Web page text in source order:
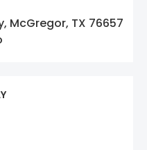
McGregor, TX 76657